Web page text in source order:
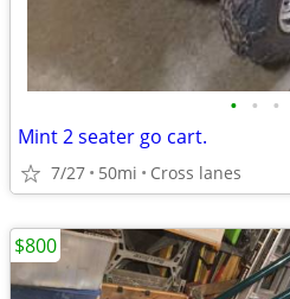
• • •
Mint 2 seater go cart.
7/27 50mi Cross lanes
$800